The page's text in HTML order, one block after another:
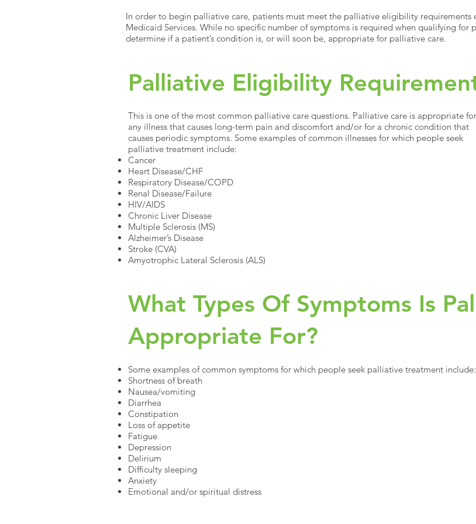
In order to begin palliative care, patients must meet the palliative eligibility requirements
Medicaid Services. While no specific number of symptoms is required when qualifying for
determine if a patient’s condition is, or will soon be, appropriate for palliative care.
Palliative Eligibility
This is one of the most common palliative care questions. Palliative care is appropriate for
any illness that causes long-term pain and discomfort and/or for a chronic condition that
causes periodic symptoms. Some examples of common illnesses for which people seek
palliative treatment include:
Cancer
Heart Disease/CHF
Respiratory Disease/COPD
Renal Disease/Failure
HIV/AIDS
Chronic Liver Disease
Multiple Sclerosis (MS)
Alzheimer’s Disease
Stroke (CVA)
Amyotrophic Lateral Sclerosis (ALS)
What Types Of Symptoms Is
Appropriate For?
Some examples of common symptoms for which people seek palliative treatment include:
Shortness of breath
Nausea/vomiting
Diarrhea
Constipation
Loss of appetite
Fatigue
Depression
Delirium
Difficulty sleeping
Anxiety
Emotional and/or spiritual distress